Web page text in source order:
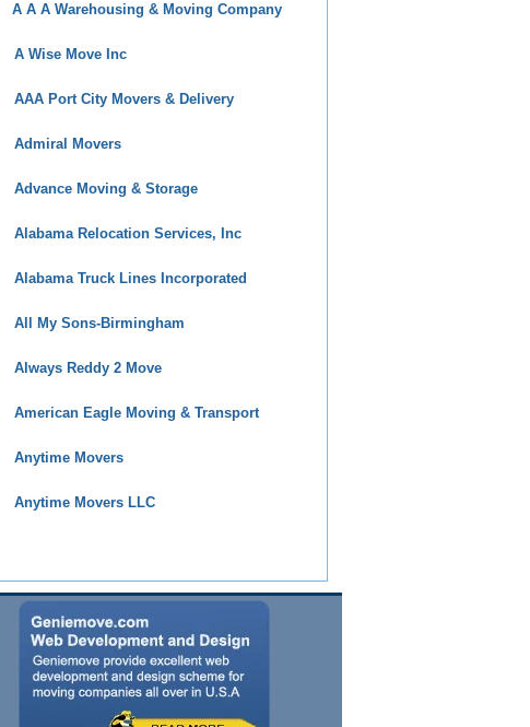
A A A Warehousing & Moving Company
A Wise Move Inc
AAA Port City Movers & Delivery
Admiral Movers
Advance Moving & Storage
Alabama Relocation Services, Inc
Alabama Truck Lines Incorporated
All My Sons-Birmingham
Always Reddy 2 Move
American Eagle Moving & Transport
Anytime Movers
Anytime Movers LLC